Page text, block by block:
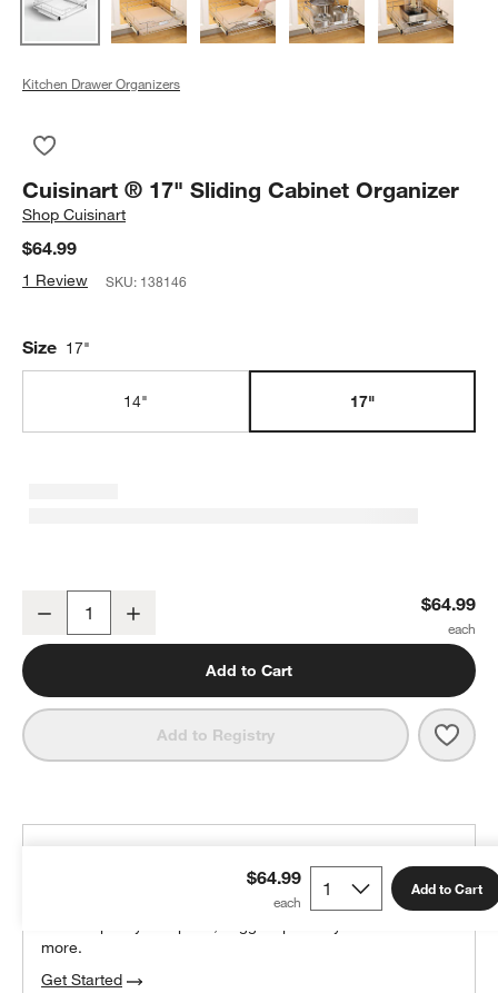
window)
Kitchen Drawer Organizers
Cuisinart ® 17" Sliding Cabinet Organizer
ShopCuisinart
$64.99
1 Review SKU: 138146
Size 17"
14" 17"
Decrease $64.99
Add to Cart
Add to Registry
$64.99 Add to Cart
more.
Get Started